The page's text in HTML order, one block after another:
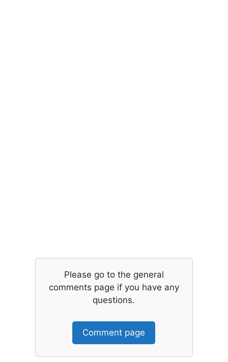
Please go to the general
comments page if you have any
questions.
Comment page